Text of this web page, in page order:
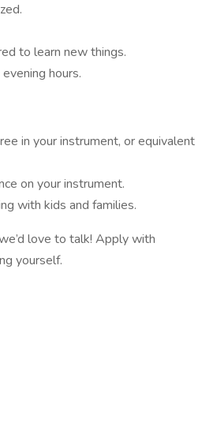
to learn new things.
hours.
in your instrument, or equivalent
on your instrument.
with kids and families.
love to talk! Apply with
yourself.